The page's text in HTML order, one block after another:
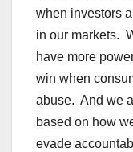
when investors
in our markets.
have more
win when
abuse. And we
based on how
evade